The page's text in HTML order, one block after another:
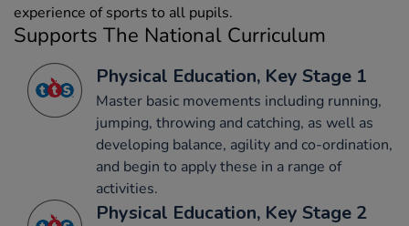
experience of sports to all pupils.
Supports The National Curriculum
Physical Education, Key Stage 1
Master basic movements including running,
jumping, throwing and catching, as well as
developing balance, agility and co-ordination,
and begin to apply these in a range of
activities.
Physical Education, Key Stage 2